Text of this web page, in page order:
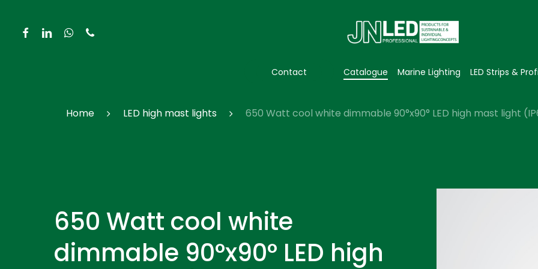
facebook
linkedinwhatsapp
phone
Contact Catalogue Marine Lighting LED Strips &
Home LED high mast lights 650 Watt cool white dimmable 90°x90° LED high mast light
650 Watt cool white
dimmable 90°x90° LED high